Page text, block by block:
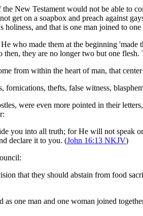
New Testament would not be able to
get on a soapbox and preach against
and that is one man joined to
who made them at the beginning
they are no longer two but one
from within the heart of man, that
fornications, thefts, false witness,
were even more pointed in their
you into all truth; for He will not speak
declare it to you. (John 16:13 NKJV)
that they should abstain from food
one man and one woman joined